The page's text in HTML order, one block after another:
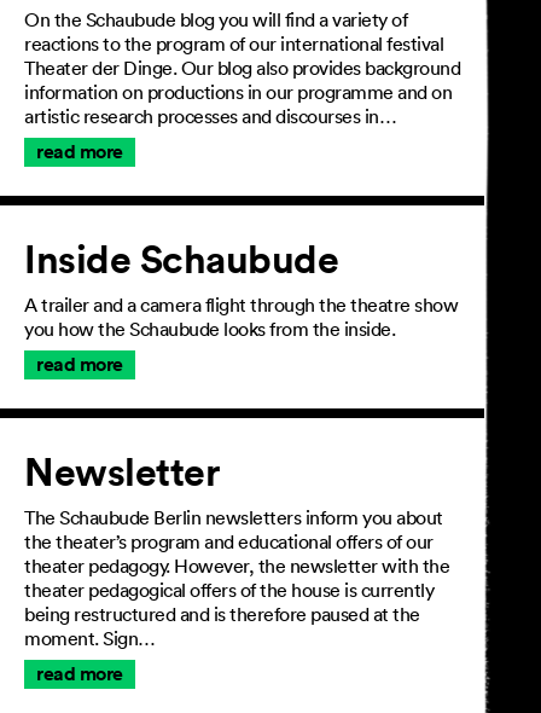
On the Schaubude blog you will find a variety of
reactions to the program of our international festival
Theater der Dinge. Our blog also provides background
information on productions in our programme and on
artistic research processes and discourses in…
read more
Inside Schaubude
A trailer and a camera flight through the theatre show
you how the Schaubude looks from the inside.
read more
Newsletter
The Schaubude Berlin newsletters inform you about
the theater’s program and educational offers of our
theater pedagogy. However, the newsletter with the
theater pedagogical offers of the house is currently
being restructured and is therefore paused at the
moment. Sign…
read more